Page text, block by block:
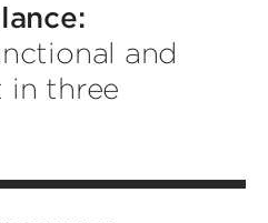
and
in three